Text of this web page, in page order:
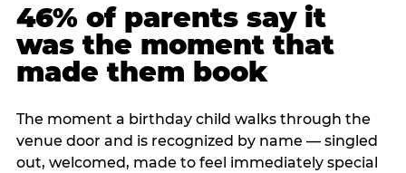
46% of parents say it
was the moment that
made them book
The moment a birthday child walks through the
venue door and is recognized by name — singled
out, welcomed, made to feel immediately special